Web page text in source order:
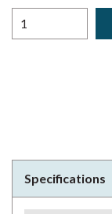
Specifications